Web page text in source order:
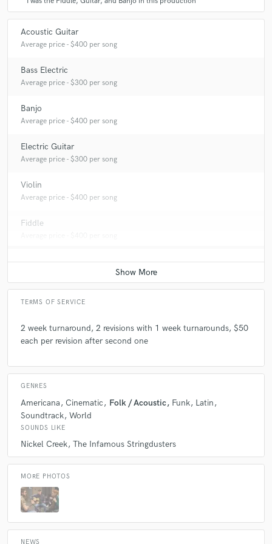
Acoustic Guitar
Average price - $400 per song
Bass Electric
Average price - $300 per song
Banjo
Average price - $400 per song
Electric Guitar
Average price - $300 per song
Violin
Average price - $400 per song
Fiddle
TERMS OF SERVICE
2 week turnaround, 2 revisions with 1 week turnarounds, $50
each per revision after second one
GENRES
Americana Cinematic Folk / Acoustic Funk
Latin
Soundtrack World
SOUNDS LIKE
Nickel Creek The Infamous Stringdusters
MORE PHOTOS
NEWS